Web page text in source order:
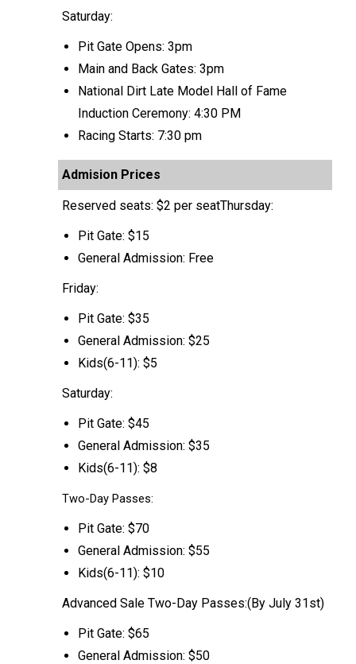
Saturday:
Pit Gate Opens: 3pm
Main and Back Gates: 3pm
National Dirt Late Model Hall of Fame
Induction Ceremony: 4:30 PM
Racing Starts: 7:30 pm
Admision Prices
Reserved seats: $2 per seatThursday:
Pit Gate: $15
General Admission: Free
Friday:
Pit Gate: $35
General Admission: $25
Kids(6-11): $5
Saturday:
Pit Gate: $45
General Admission: $35
Kids(6-11): $8
Two-Day Passes:
Pit Gate: $70
General Admission: $55
Kids(6-11): $10
Advanced Sale Two-Day Passes:(By July 31st)
Pit Gate: $65
General Admission: $50